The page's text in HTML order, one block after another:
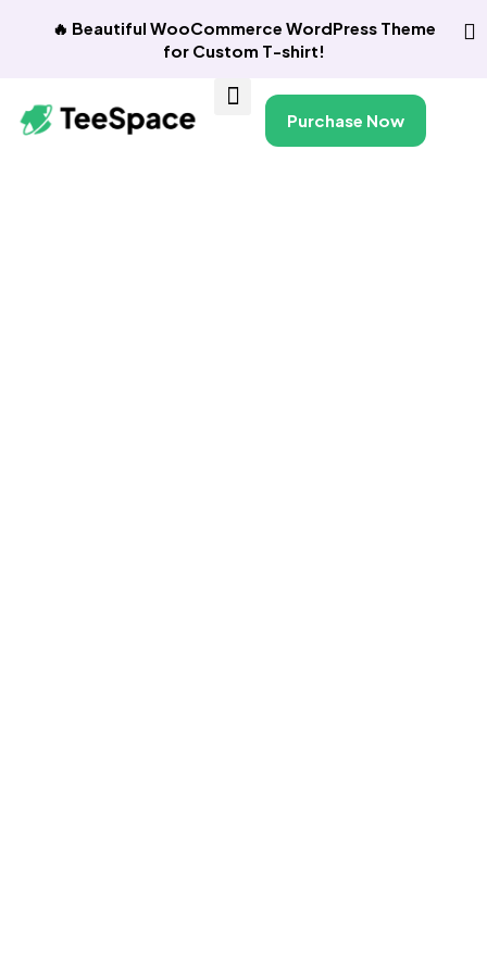
🔥 Beautiful WooCommerce WordPress Theme
for Custom T-shirt!
Purchase Now